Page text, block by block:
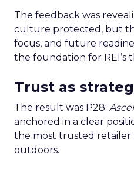
The feedback was
culture protected, but
focus, and future
the foundation for REI’s
Trust as
The result was P28:
anchored in a clear
the most trusted
outdoors.